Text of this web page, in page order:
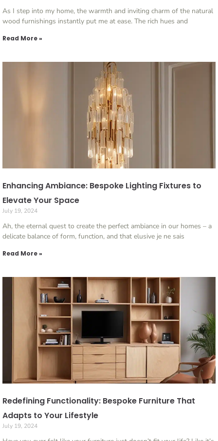
As I step into my home, the warmth and inviting charm of the natural
wood furnishings instantly put me at ease. The rich hues and
Read More »
Enhancing Ambiance: Bespoke Lighting Fixtures to
Elevate Your Space
July 19, 2024
Ah, the eternal quest to create the perfect ambiance in our homes – a
delicate balance of form, function, and that elusive je ne sais
Read More »
Redefining Functionality: Bespoke Furniture That
Adapts to Your Lifestyle
July 19, 2024